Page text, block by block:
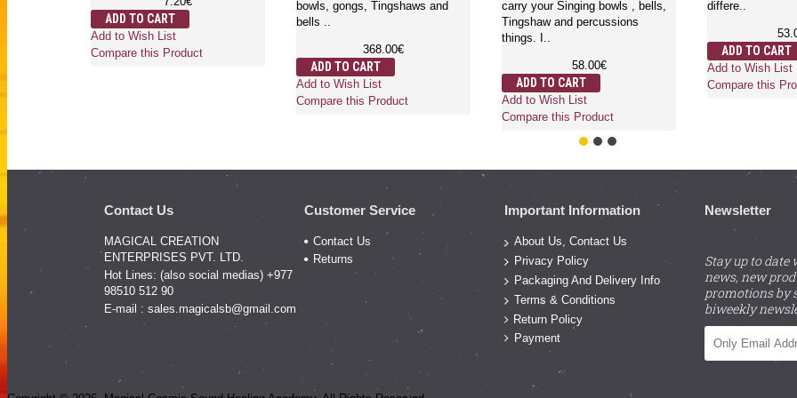
ADD TO CART
Add to Wish List
Compare this Product
bowls, gongs, Tingshaws and
bells ..
368.00€
ADD TO CART
Add to Wish List
Compare this Product
carry your Singing bowls , bells,
Tingshaw and percussions
things. I..
58.00€
ADD TO CART
Add to Wish List
Compare this Product
differe..
ADD TO CART
Add to Wish List
Compare this
Contact Us
MAGICAL CREATION
ENTERPRISES PVT. LTD.
Hot Lines: (also social medias) +977
98510 512 90
E-mail : sales.magicalsb@gmail.com
Customer Service
Contact Us
Returns
Important Information
About Us, Contact Us
Privacy Policy
Packaging And Delivery Info
Terms & Conditions
Return Policy
Payment
Newsletter
Stay up to date
news, new
promotions by
biweekly